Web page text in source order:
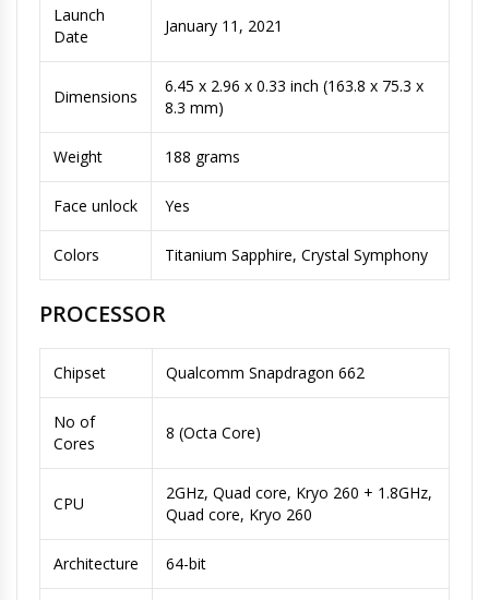
Launch
Date
January 11, 2021
Dimensions
6.45 x 2.96 x 0.33 inch (163.8 x 75.3 x
8.3 mm)
Weight 188 grams
Face unlock Yes
Colors Titanium Sapphire, Crystal Symphony
PROCESSOR
Chipset Qualcomm Snapdragon 662
No of
Cores
8 (Octa Core)
CPU
2GHz, Quad core, Kryo 260 + 1.8GHz,
Quad core, Kryo 260
Architecture 64-bit